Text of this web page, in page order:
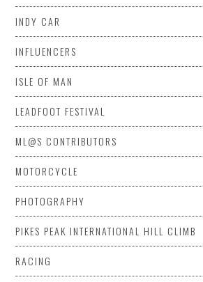
INDY CAR
INFLUENCERS
ISLE OF MAN
LEADFOOT FESTIVAL
ML@S CONTRIBUTORS
MOTORCYCLE
PHOTOGRAPHY
PIKES PEAK INTERNATIONAL HILL CLIMB
RACING